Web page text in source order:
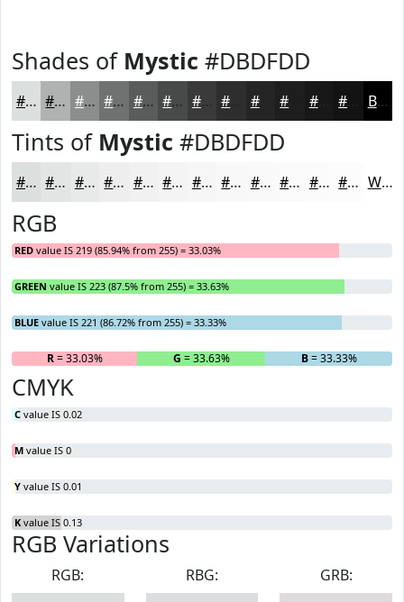
Shades of Mystic #DBDFDD
#DBDFDD #AFB2B1 #8C8E8E #707272 #5A5B5B #484949 #3A3A3A #252525 #181818 Black
Tints of Mystic #DBDFDD
#DBDFDD #E2E5E4 #E8EAE9 #EDEEED #F1F1F1 #F4F4F4 #F6F6F6 #F8F8F8 #F9F9F9 #FAFAFA #FBFBFB #FCFCFC White
RGB
RED value IS 219 (85.94% from 255) = 33.03%
GREEN value IS 223 (87.5% from 255) = 33.63%
BLUE value IS 221 (86.72% from 255) = 33.33%
R= 33.03% G = 33.63% B= 33.33%
CMYK
C value IS 0.02
M value IS 0
Y value IS 0.01
K value IS 0.13
RGB Variations
RGB:
RBG:
GRB: